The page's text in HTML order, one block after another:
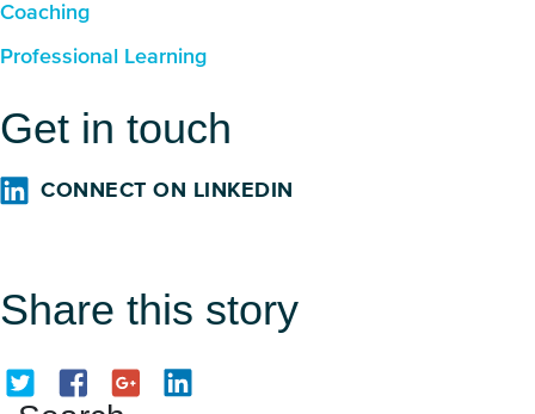
Coaching
Professional Learning
Get in touch
CONNECT ON LINKEDIN
Share this story